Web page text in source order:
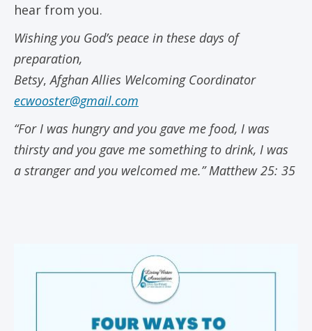
hear from you.
Wishing you God’s peace in these days of
preparation,
Betsy,Afghan Allies Welcoming Coordinator
ecwooster@gmail.com
“For I was hungry and you gave me food, I was
thirsty and you gave me something to drink, I was
a stranger and you welcomed me.” Matthew 25: 35